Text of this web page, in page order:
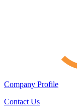
Company Profile
Contact Us